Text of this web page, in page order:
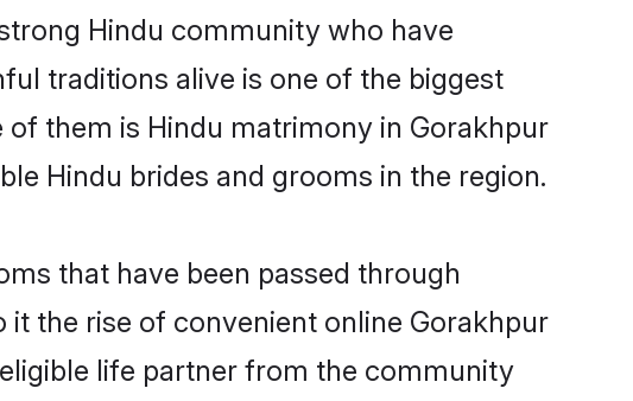
Hindu community who have
traditions alive is one of the biggest
them is Hindu matrimony in Gorakhpur
Hindu brides and grooms in the region.
that have been passed through
the rise of convenient online Gorakhpur
life partner from the community